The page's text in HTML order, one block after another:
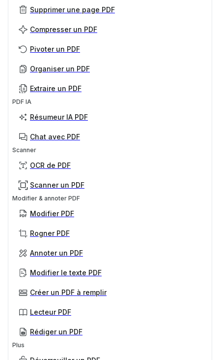
Supprimer une page PDF
Compresser un PDF
Pivoter un PDF
Organiser un PDF
Extraire un PDF
PDF IA
Résumeur IA PDF
Chat avec PDF
Scanner
OCR de PDF
Scanner un PDF
Modifier & annoter PDF
Modifier PDF
Rogner PDF
Annoter un PDF
Modifier le texte PDF
Créer un PDF à remplir
Lecteur PDF
Rédiger un PDF
Plus